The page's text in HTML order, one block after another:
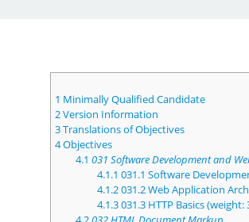
1 Minimally Qualified Candidate
2Version Information
3Translations of Objectives
4Objectives
4.1 031 Software Development and
4.1.1 031.1 Software
4.1.2031.2 Web Application
4.1.3031.3 HTTP Basics (weight: